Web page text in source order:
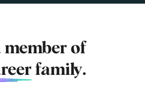
member of
family.